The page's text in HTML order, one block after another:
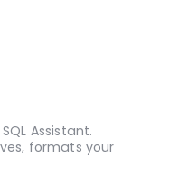
Assistant.
formats your